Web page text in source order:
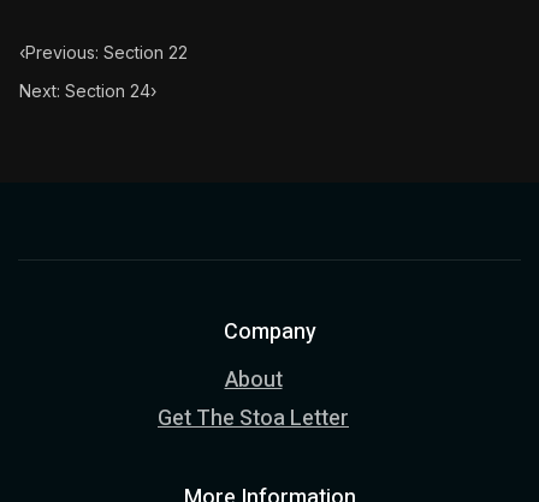
‹Previous: Section 22
Next: Section 24›
Company
About
Get The Stoa Letter